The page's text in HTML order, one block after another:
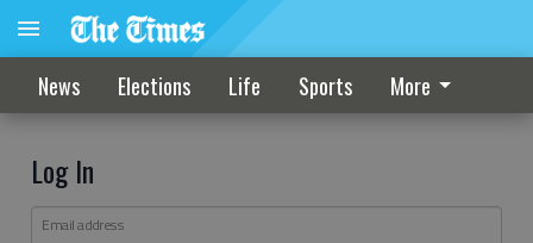
News Elections Life Sports More
Log In
Email address